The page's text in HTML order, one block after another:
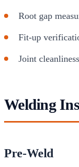
Root gap
Fit-up
Joint cleanliness
Welding
Pre-Weld